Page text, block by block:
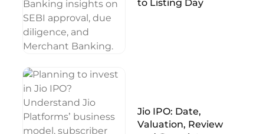
to Listing Day
Jio IPO: Date,
Valuation, Review